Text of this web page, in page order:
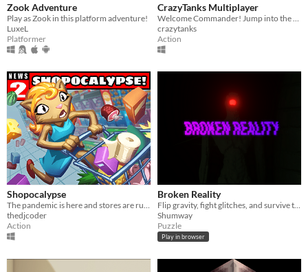
Zook Adventure
Play as Zook in this platform adventure!
LuxeL
Platformer
CrazyTanks Multiplayer
crazytanks
Action
Shopocalypse
thedjcoder
Action
Broken Reality
Shumway
Puzzle
Play in browser